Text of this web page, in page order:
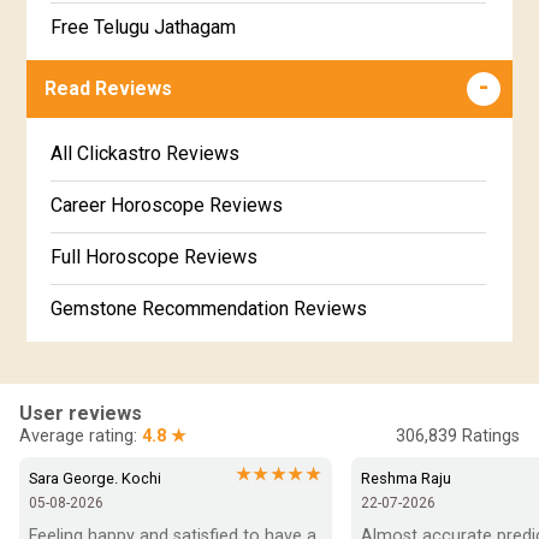
Uttarabhadra Star Horoscope
Revathi Star Horoscope
Jathaka Porutham in Malayalam
Marathi Kundali Matching
Free Telugu Jathagam
Free Online Jathakam in Malayalam
Free Kundali Marathi
Free Horoscope Gujarati
Read Reviews
All Clickastro Reviews
Career Horoscope Reviews
Full Horoscope Reviews
Gemstone Recommendation Reviews
In-Depth Horoscope Reviews
Marriage Horoscope Reviews
Super Horoscope Reviews
User reviews
Average rating: 4.8 ★ 306,839 Ratings
Sara George. Kochi ★★★★★
05-08-2026
Reshma Raju
22-07-2026